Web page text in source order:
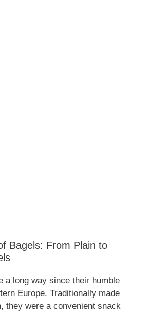
Bagels: From Plain to
a long way since their humble
Europe. Traditionally made
they were a convenient snack